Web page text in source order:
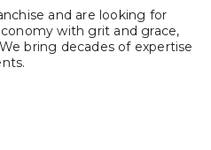
and are looking for
with grit and grace,
bring decades of expertise